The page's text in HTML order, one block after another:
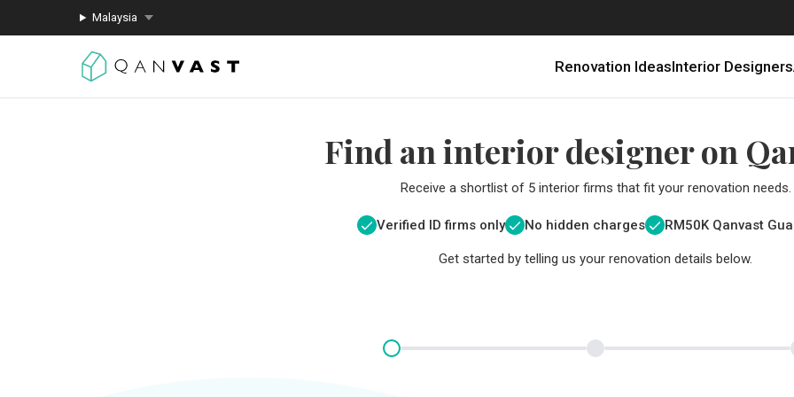
Malaysia
Renovation IdeasInterior Designers
Find an interior designer on
Receive a shortlist of 5 interior firms that fit your renovation needs.
Verified ID firms only No hidden charges RM50K Qanvast
Get started by telling us your renovation details below.